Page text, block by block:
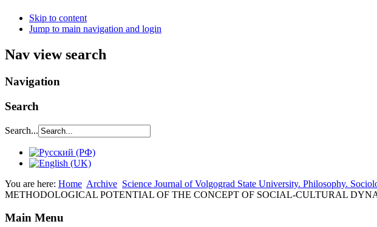
Skip to content
Jump to main navigation and login
Nav view search
Navigation
Search
Search...
You are here: Home Archive Science Journal of Volgograd State University. Philosophy.
METHODOLOGICAL POTENTIAL OF THE CONCEPT OF SOCIAL-CULTURAL
Main Menu